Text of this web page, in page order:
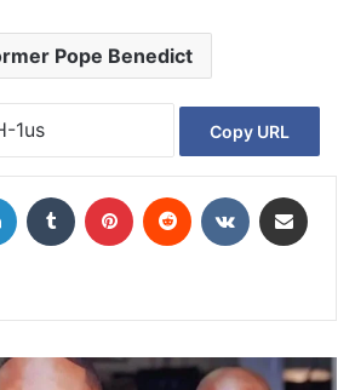
Pope Benedict
Copy URL